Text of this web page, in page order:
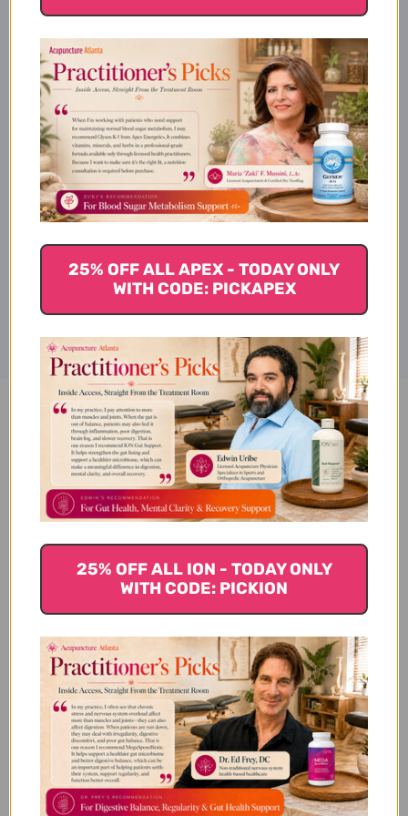
Suggested Use
Warnings
Disclaimer
Sepia 30 C 80 pellets Reviews
Customer Reviews
We’re looking for stars!
Let us know what you think
Be the first to write a review!
25% OFF ALL APEX - TODAY ONLY
WITH CODE: PICKAPEX
25% OFF ALL ION - TODAY ONLY
WITH CODE: PICKION